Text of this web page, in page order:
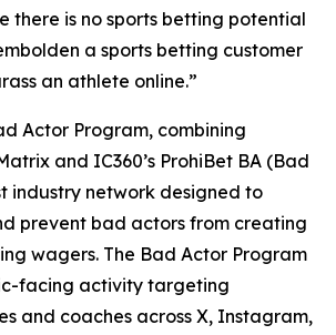
there is no sports betting potential
a sports betting customer
an athlete online.”
Actor Program, combining
and IC360’s ProhiBet BA (Bad
industry network designed to
prevent bad actors from creating
wagers. The Bad Actor Program
facing activity targeting
and coaches across X, Instagram,